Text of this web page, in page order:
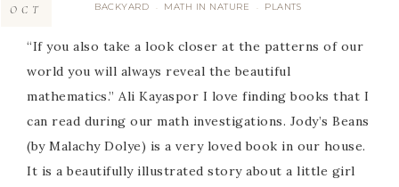
BACKYARD · MATH IN NATURE · PLANTS
OCT
“If you also take a look closer at the patterns of our
world you will always reveal the beautiful
mathematics.” Ali Kayaspor I love finding books that I
can read during our math investigations. Jody’s Beans
(by Malachy Dolye) is a very loved book in our house.
It is a beautifully illustrated story about a little girl